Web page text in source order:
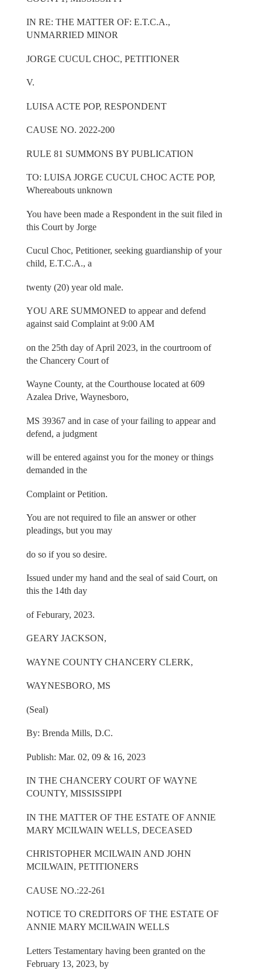
IN RE: THE MATTER OF: E.T.C.A.,
UNMARRIED MINOR
JORGE CUCUL CHOC, PETITIONER
V.
LUISA ACTE POP, RESPONDENT
CAUSE NO. 2022-200
RULE 81 SUMMONS BY PUBLICATION
TO: LUISA JORGE CUCUL CHOC ACTE POP,
Whereabouts unknown
You have been made a Respondent in the suit filed in
this Court by Jorge
Cucul Choc, Petitioner, seeking guardianship of your
child, E.T.C.A., a
twenty (20) year old male.
YOU ARE SUMMONED to appear and defend
against said Complaint at 9:00 AM
on the 25th day of April 2023, in the courtroom of
the Chancery Court of
Wayne County, at the Courthouse located at 609
Azalea Drive, Waynesboro,
MS 39367 and in case of your failing to appear and
defend, a judgment
will be entered against you for the money or things
demanded in the
Complaint or Petition.
You are not required to file an answer or other
pleadings, but you may
do so if you so desire.
Issued under my hand and the seal of said Court, on
this the 14th day
of Feburary, 2023.
GEARY JACKSON,
WAYNE COUNTY CHANCERY CLERK,
WAYNESBORO, MS
(Seal)
By: Brenda Mills, D.C.
Publish: Mar. 02, 09 & 16, 2023
IN THE CHANCERY COURT OF WAYNE
COUNTY, MISSISSIPPI
IN THE MATTER OF THE ESTATE OF ANNIE
MARY MCILWAIN WELLS, DECEASED
CHRISTOPHER MCILWAIN AND JOHN
MCILWAIN, PETITIONERS
CAUSE NO.:22-261
NOTICE TO CREDITORS OF THE ESTATE OF
ANNIE MARY MCILWAIN WELLS
Letters Testamentary having been granted on the
February 13, 2023, by